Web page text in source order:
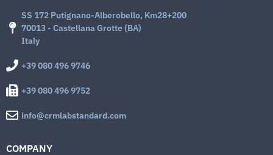
SS 172 Putignano-Alberobello, Km28+200
70013 - Castellana Grotte (BA)
Italy
+39 080 496 9746
+39 080 496 9752
info@crmlabstandard.com
COMPANY